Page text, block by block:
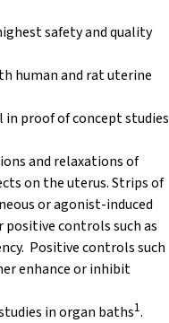
safety and quality
human and rat uterine
proof of concept studies
and relaxations of
on the uterus. Strips of
or agonist-induced
controls such as
Positive controls such
enhance or inhibit
in organ baths1.